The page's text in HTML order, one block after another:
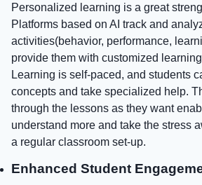
Personalized learning is a great
Platforms based on AI track and
activities(behavior, performance,
provide them with customized
Learning is self-paced, and students
concepts and take specialized help.
through the lessons as they want
understand more and take the stress
a regular classroom set-up.
Enhanced Student